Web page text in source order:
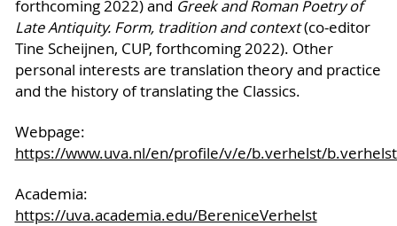
forthcoming 2022) and Greek and Roman Poetry of
Late Antiquity. Form, tradition and context(co-editor
Tine Scheijnen, CUP, forthcoming 2022). Other
personal interests are translation theory and practice
and the history of translating the Classics.
Webpage:
https://www.uva.nl/en/profile/v/e/b.verhelst/
Academia:
https://uva.academia.edu/BereniceVerhelst